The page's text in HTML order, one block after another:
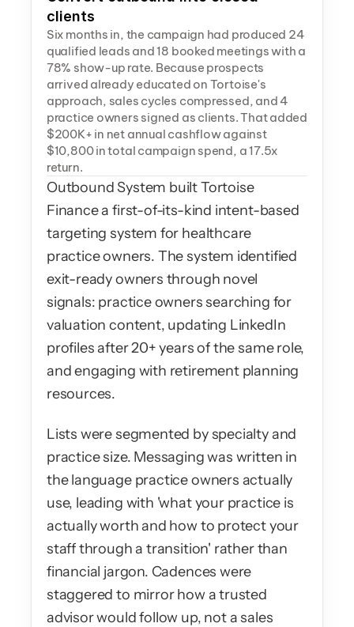
clients
Six months in, the campaign had produced 24
qualified leads and 18 booked meetings with a
78% show-up rate. Because prospects
arrived already educated on Tortoise's
approach, sales cycles compressed, and 4
practice owners signed as clients. That added
$200K+ in net annual cashflow against
$10,800 in total campaign spend, a 17.5x
return.
Outbound System built Tortoise
Finance a first-of-its-kind intent-based
targeting system for healthcare
practice owners. The system identified
exit-ready owners through novel
signals: practice owners searching for
valuation content, updating LinkedIn
profiles after 20+ years of the same role,
and engaging with retirement planning
resources.
Lists were segmented by specialty and
practice size. Messaging was written in
the language practice owners actually
use, leading with 'what your practice is
actually worth and how to protect your
staff through a transition' rather than
financial jargon. Cadences were
staggered to mirror how a trusted
advisor would follow up, not a sales